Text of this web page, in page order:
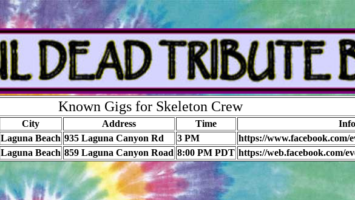
Known Gigs for Skeleton Crew
City Address Time Info
Laguna Beach 935 Laguna Canyon Rd 3 PM https://www.facebook.com/
Laguna Beach 859 Laguna Canyon Road 8:00 PM PDT https://web.facebook.com/